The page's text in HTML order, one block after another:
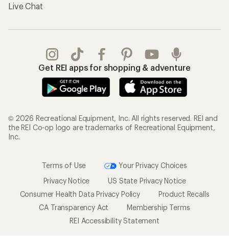
Live Chat
Get REI apps for shopping & adventure
© 2026 Recreational Equipment, Inc. All rights reserved. REI and
the REI Co-op logo are trademarks of Recreational Equipment,
Inc.
Terms of Use
Your Privacy Choices
Privacy Notice
US State Privacy Notice
Consumer Health Data Privacy Policy
Product Recalls
CA Transparency Act
Membership Terms
REI Accessibility Statement